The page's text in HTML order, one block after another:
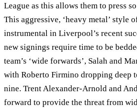
League as this allows them to press
This aggressive, ‘heavy metal’ style
instrumental in Liverpool’s recent
new signings require time to be
team’s ‘wide forwards’, Salah and
with Roberto Firmino dropping deep
nine. Trent Alexander-Arnold and
forward to provide the threat from